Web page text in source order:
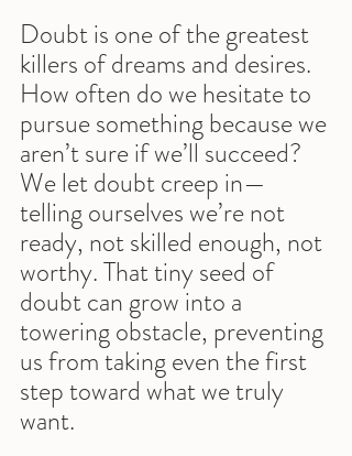
Doubt is one of the greatest
killers of dreams and desires.
How often do we hesitate to
pursue something because we
aren’t sure if we’ll succeed?
We let doubt creep in—
telling ourselves we’re not
ready, not skilled enough, not
worthy. That tiny seed of
doubt can grow into a
towering obstacle, preventing
us from taking even the first
step toward what we truly
want.